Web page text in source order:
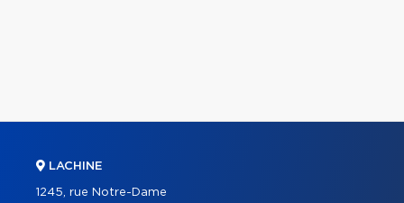
LACHINE
1245, rue Notre-Dame